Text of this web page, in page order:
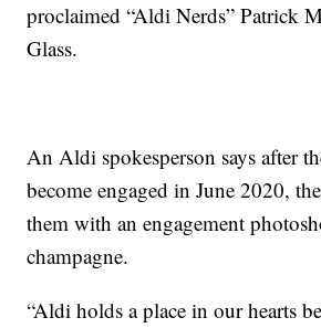
proclaimed “Aldi Nerds” Patrick
Glass.
An Aldi spokesperson says after
become engaged in June 2020,
them with an engagement
champagne.
“Aldi holds a place in our hearts